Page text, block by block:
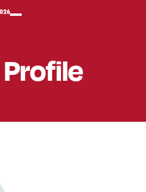
Profile